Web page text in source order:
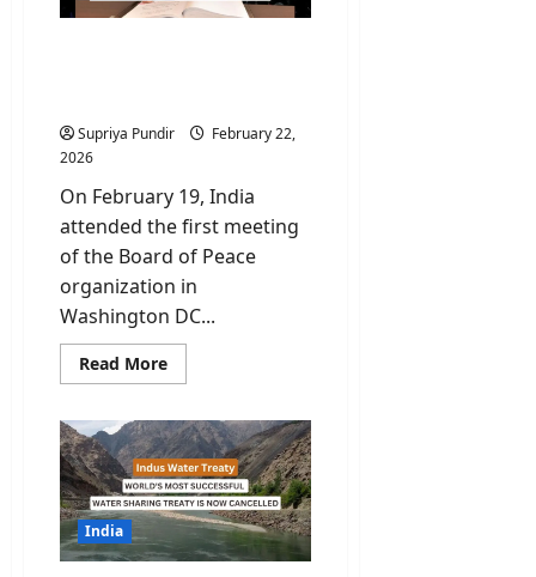
Supriya Pundir
February 22,
2026
On February 19, India
attended the first meeting
of the Board of Peace
organization in
Washington DC...
Read MoreRead
more
Is
Namgya
Khampa,
India’s
Diplomat
at
the
Board
of
India